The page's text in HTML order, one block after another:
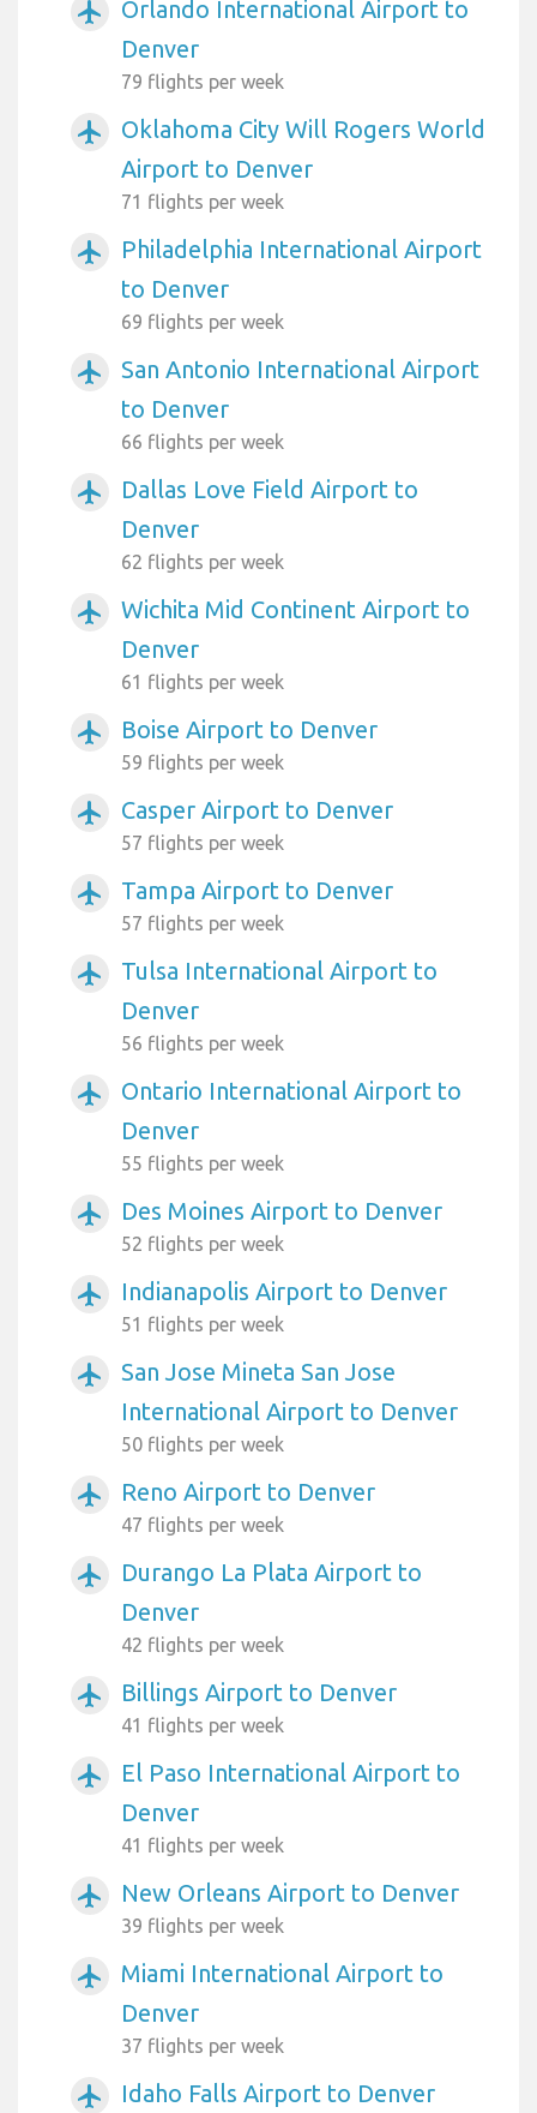
airplanemode_active
Orlando International Airport to
Denver
79 flights per week
airplanemode_active
Oklahoma City Will Rogers World
Airport to Denver
71 flights per week
airplanemode_active
Philadelphia International Airport
to Denver
69 flights per week
airplanemode_active
San Antonio International Airport
to Denver
66 flights per week
airplanemode_active
Dallas Love Field Airport to
Denver
62 flights per week
airplanemode_active
Wichita Mid Continent Airport to
Denver
61 flights per week
airplanemode_active Boise Airport to Denver
59 flights per week
airplanemode_active Casper Airport to Denver
57 flights per week
airplanemode_active Tampa Airport to Denver
57 flights per week
airplanemode_active
Tulsa International Airport to
Denver
56 flights per week
airplanemode_active
Ontario International Airport to
Denver
55 flights per week
airplanemode_active Des Moines Airport to Denver
52 flights per week
airplanemode_active Indianapolis Airport to Denver
51 flights per week
airplanemode_active
San Jose Mineta San Jose
International Airport to Denver
50 flights per week
airplanemode_active Reno Airport to Denver
47 flights per week
airplanemode_active
Durango La Plata Airport to
Denver
42 flights per week
airplanemode_active Billings Airport to Denver
41 flights per week
airplanemode_active
El Paso International Airport to
Denver
41 flights per week
airplanemode_active New Orleans Airport to Denver
39 flights per week
airplanemode_active
Miami International Airport to
Denver
37 flights per week
airplanemode_active Idaho Falls Airport to Denver